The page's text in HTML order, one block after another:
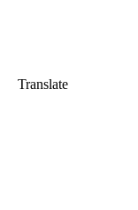
Translate